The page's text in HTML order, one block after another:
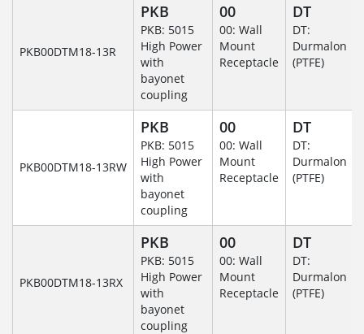
PKB00DTM18-13R
PKB
PKB: 5015
High Power
with
bayonet
coupling
00
00: Wall
Mount
Receptacle
DT
DT:
Durmalon
(PTFE)
PKB00DTM18-13RW
PKB
PKB: 5015
High Power
with
bayonet
coupling
00
00: Wall
Mount
Receptacle
DT
DT:
Durmalon
(PTFE)
PKB00DTM18-13RX
PKB
PKB: 5015
High Power
with
bayonet
coupling
00
00: Wall
Mount
Receptacle
DT
DT:
Durmalon
(PTFE)